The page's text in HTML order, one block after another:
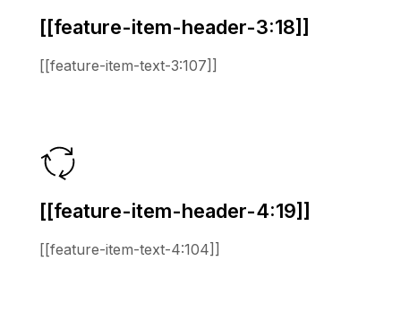
[[feature-item-header-3:18]]
[[feature-item-text-3:107]]
[[feature-item-header-4:19]]
[[feature-item-text-4:104]]